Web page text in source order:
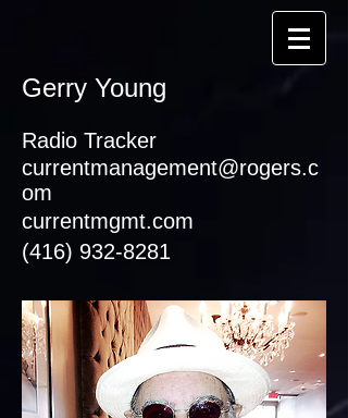
Gerry Young
Radio Tracker
currentmanagement@rogers.c
om
currentmgmt.com
(416) 932-8281